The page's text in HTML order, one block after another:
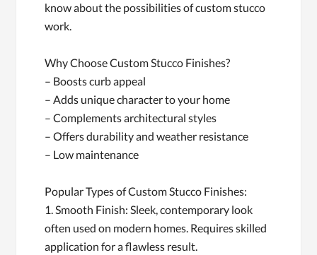
know about the possibilities of custom stucco
work.
Why Choose Custom Stucco Finishes?
– Boosts curb appeal
– Adds unique character to your home
– Complements architectural styles
– Offers durability and weather resistance
– Low maintenance
Popular Types of Custom Stucco Finishes:
1. Smooth Finish: Sleek, contemporary look
often used on modern homes. Requires skilled
application for a flawless result.